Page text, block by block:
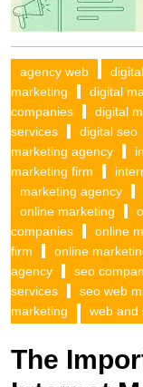
agency web
marketing
digital
companies
digital
services
digital seo
marketing agency
marketing firm
marketing agency
online marketing
companies
online
firm
online
agency
seo
services
seo web
marketing
web and
The